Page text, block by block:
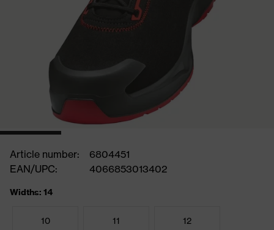
Article number:
6804451
EAN/UPC:
4066853013402
Widths: 14
10 11 12